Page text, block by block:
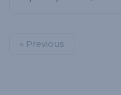
« Previous